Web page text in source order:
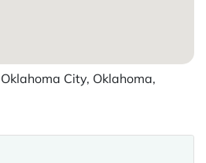
City, Oklahoma,